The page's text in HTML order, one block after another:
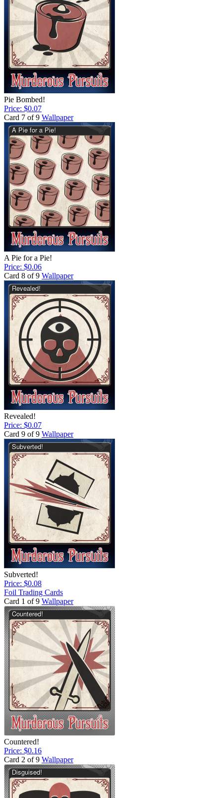
Pie Bombed!
Price: $0.07
Card 7 of 9 Wallpaper
A Pie for a Pie!
Price: $0.06
Card 8 of 9 Wallpaper
Revealed!
Price: $0.07
Card 9 of 9 Wallpaper
Subverted!
Price: $0.08
Foil Trading Cards
Card 1 of 9 Wallpaper
Countered!
Price: $0.16
Card 2 of 9 Wallpaper